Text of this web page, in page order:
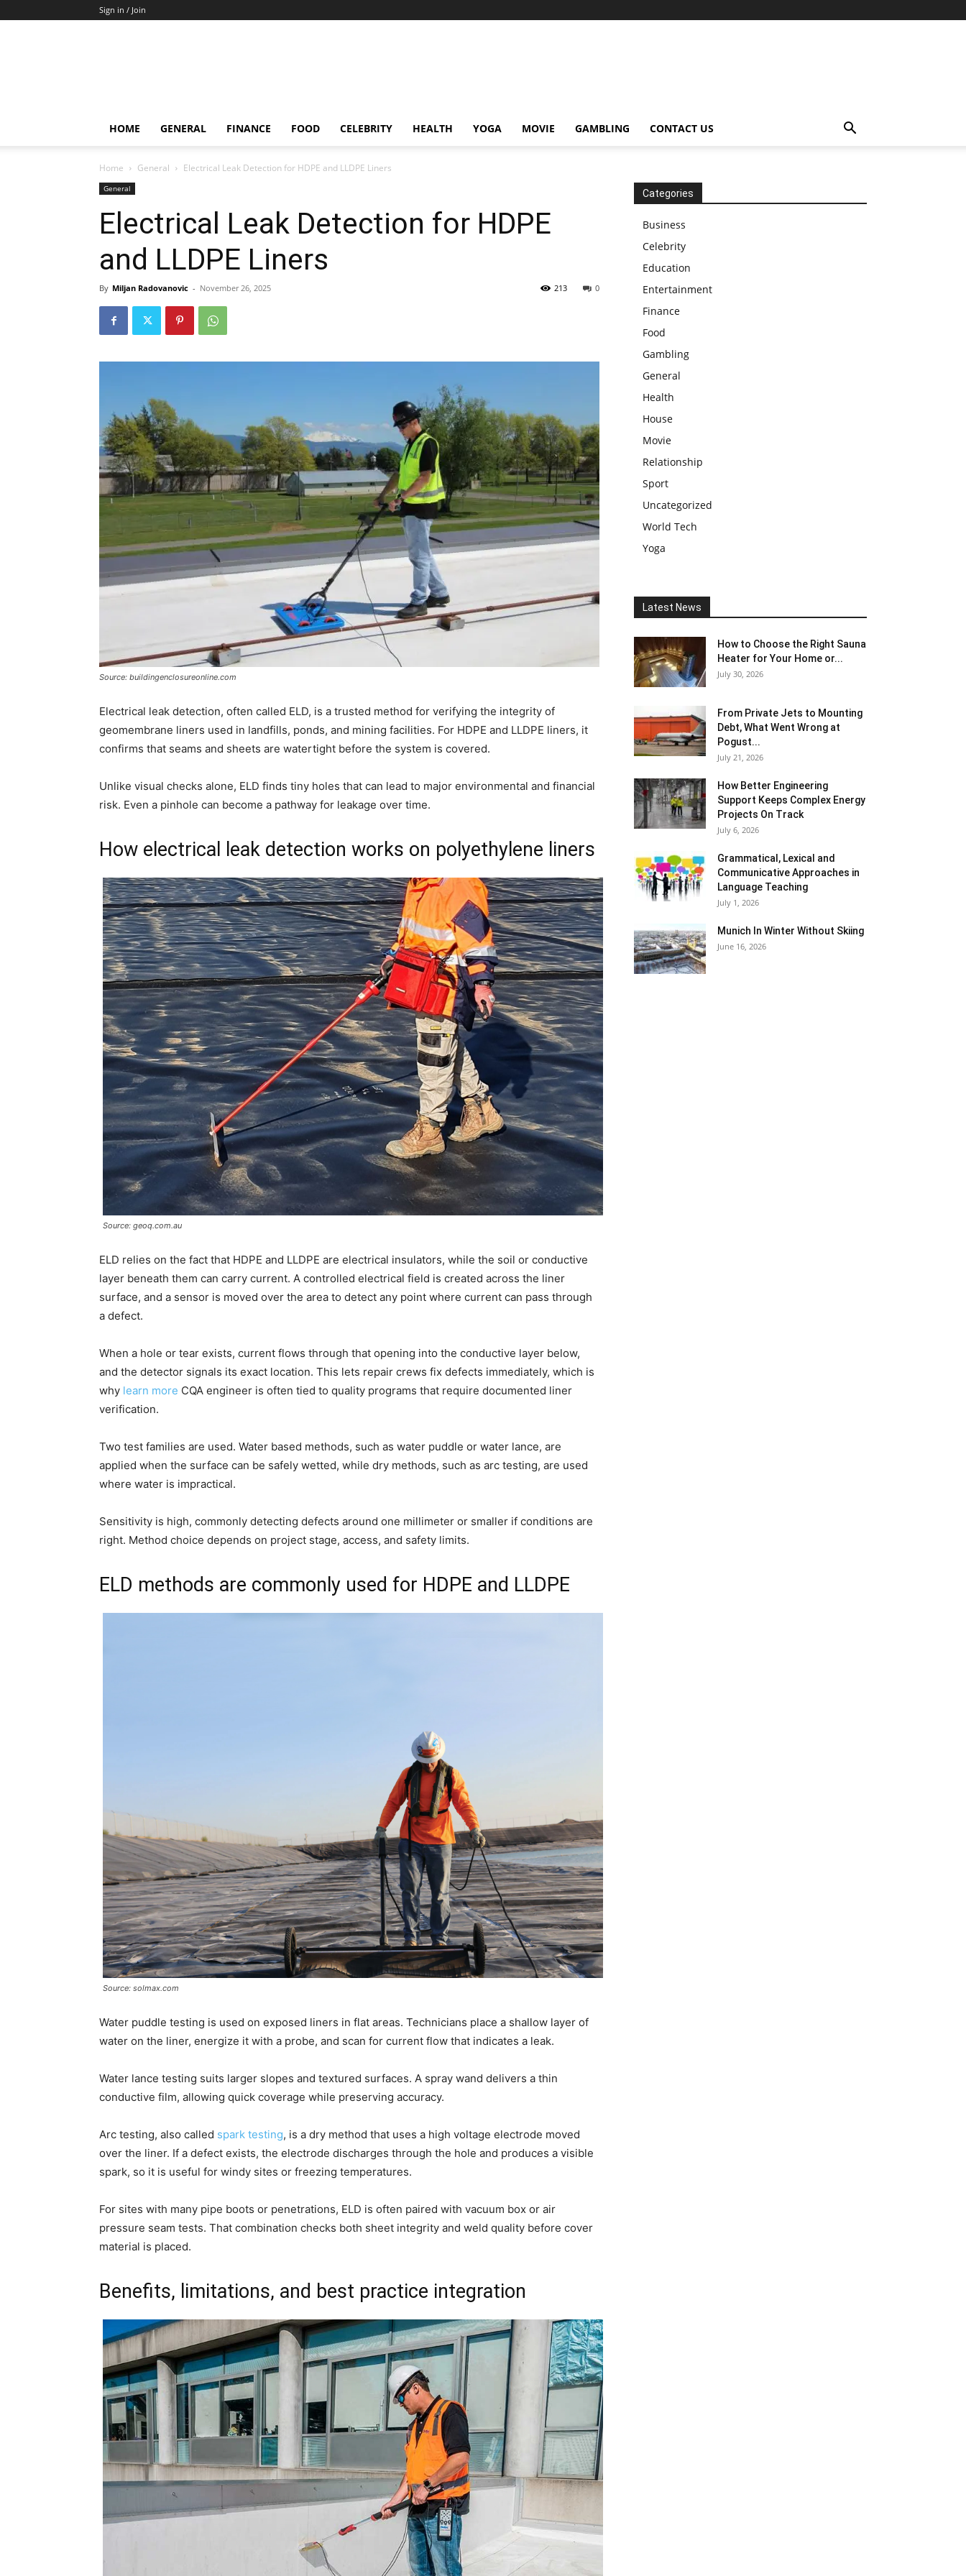
Sign in / Join
HOME GENERAL FINANCE FOOD CELEBRITY HEALTH YOGA MOVIE GAMBLING CONTACT US
Home General Electrical Leak Detection for HDPE and LLDPE Liners
General
Electrical Leak Detection for HDPE
and LLDPE Liners
By Miljan Radovanovic - November 26, 2025 0
213
Source: buildingenclosureonline.com
Electrical leak detection, often called ELD, is a trusted method for verifying the integrity of
geomembrane liners used in landfills, ponds, and mining facilities. For HDPE and LLDPE liners, it
confirms that seams and sheets are watertight before the system is covered.
Unlike visual checks alone, ELD finds tiny holes that can lead to major environmental and financial
risk. Even a pinhole can become a pathway for leakage over time.
How electrical leak detection works on polyethylene liners
Source: geoq.com.au
ELD relies on the fact that HDPE and LLDPE are electrical insulators, while the soil or conductive
layer beneath them can carry current. A controlled electrical field is created across the liner
surface, and a sensor is moved over the area to detect any point where current can pass through
a defect.
When a hole or tear exists, current flows through that opening into the conductive layer below,
and the detector signals its exact location. This lets repair crews fix defects immediately, which is
why learn more CQA engineer is often tied to quality programs that require documented liner
verification.
Two test families are used. Water based methods, such as water puddle or water lance, are
applied when the surface can be safely wetted, while dry methods, such as arc testing, are used
where water is impractical.
Sensitivity is high, commonly detecting defects around one millimeter or smaller if conditions are
right. Method choice depends on project stage, access, and safety limits.
ELD methods are commonly used for HDPE and LLDPE
Source: solmax.com
Water puddle testing is used on exposed liners in flat areas. Technicians place a shallow layer of
water on the liner, energize it with a probe, and scan for current flow that indicates a leak.
Water lance testing suits larger slopes and textured surfaces. A spray wand delivers a thin
conductive film, allowing quick coverage while preserving accuracy.
Arc testing, also called spark testing, is a dry method that uses a high voltage electrode moved
over the liner. If a defect exists, the electrode discharges through the hole and produces a visible
spark, so it is useful for windy sites or freezing temperatures.
For sites with many pipe boots or penetrations, ELD is often paired with vacuum box or air
pressure seam tests. That combination checks both sheet integrity and weld quality before cover
material is placed.
Benefits, limitations, and best practice integration
Categories
Business
Celebrity
Education
Entertainment
Finance
Food
Gambling
General
Health
House
Movie
Relationship
Sport
Uncategorized
World Tech
Yoga
Latest News
How to Choose the Right Sauna
Heater for Your Home or...
July 30, 2026
From Private Jets to Mounting
Debt, What Went Wrong at
Pogust...
July 21, 2026
How Better Engineering
Support Keeps Complex Energy
Projects On Track
July 6, 2026
Grammatical, Lexical and
Communicative Approaches in
Language Teaching
July 1, 2026
Munich In Winter Without Skiing
June 16, 2026